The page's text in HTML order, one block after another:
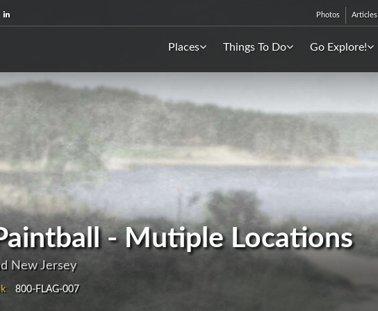
Photos Articles
Places Things To Do Go Explore!
- Mutiple Locations
New Jersey
800-FLAG-007